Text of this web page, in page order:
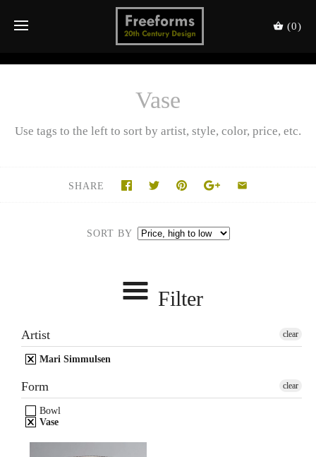
(0)
Vase
Use tags to the left to sort by artist, style, color, price, etc.
SORT BY
SHARE
Filter
Artist
Mari Simmulsen
clear
Form
Bowl
Vase
clear